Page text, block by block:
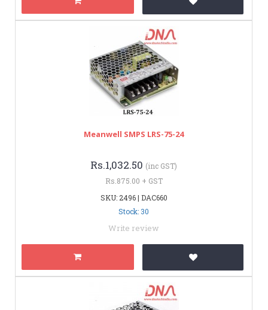
Meanwell SMPS LRS-75-24
Rs.1,032.50 (inc GST)
Rs.875.00 + GST
SKU: 2496 | DAC660
Stock: 30
Write review